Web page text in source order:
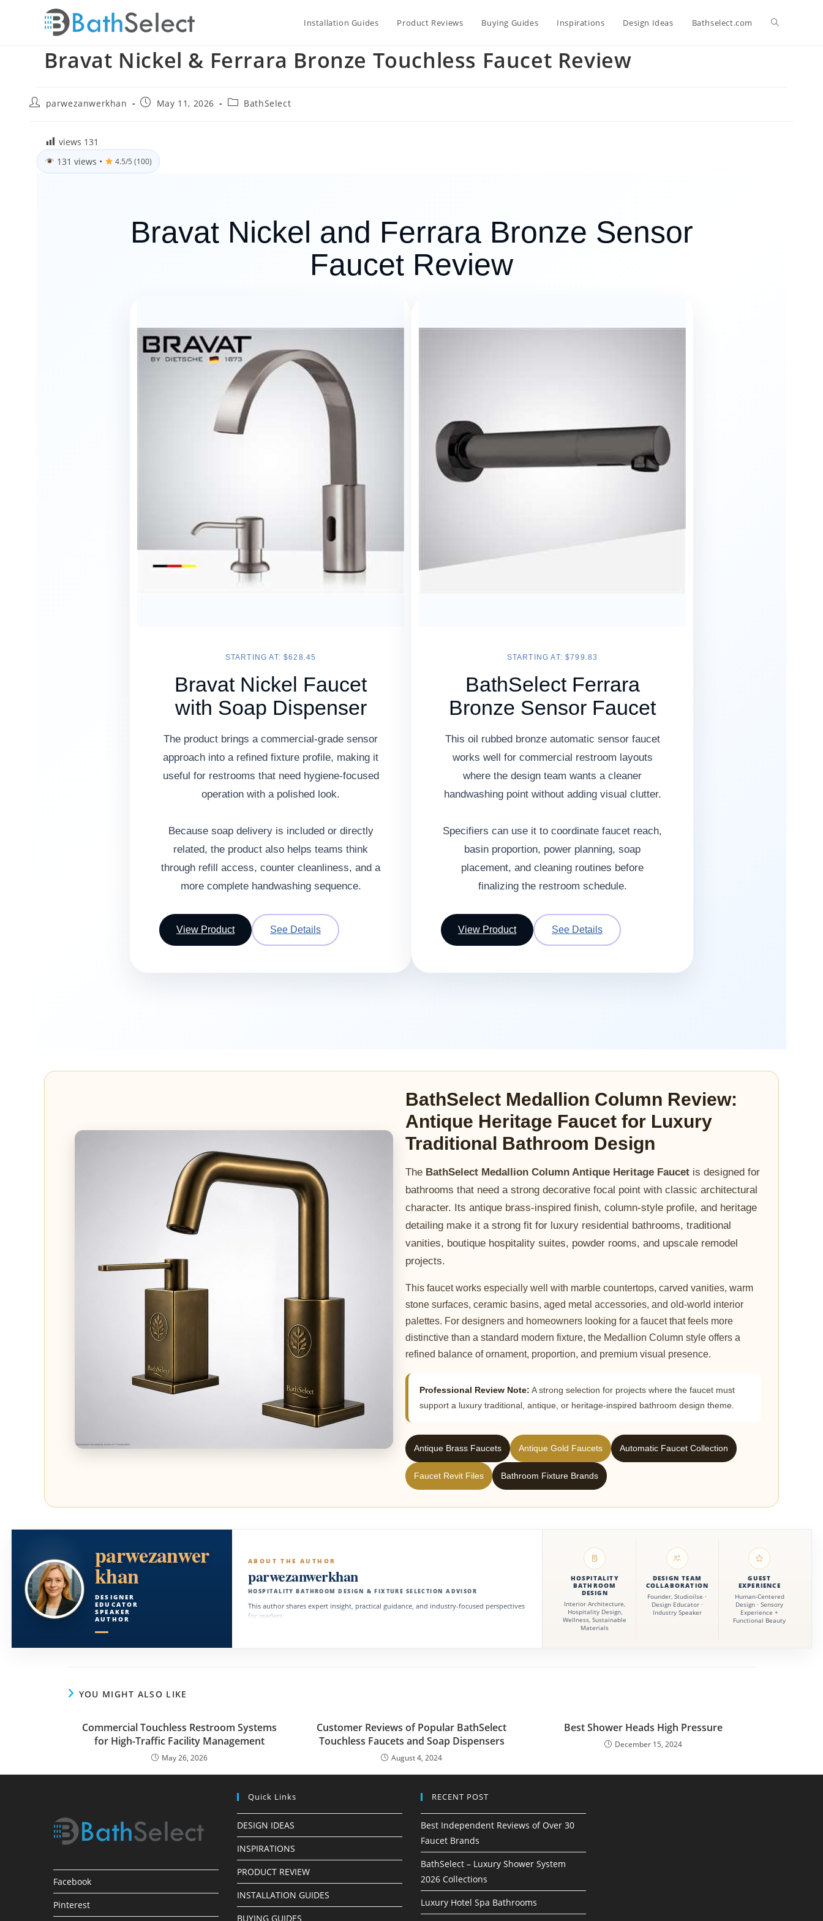
Installation Guides Product Reviews Buying Guides Inspirations Design Ideas Bathselect.com Toggle
Bravat Nickel & Ferrara Bronze Touchless Faucet Review
Postparwezanwerkhan
PostMay 11, 2026
PostBathSelect
views 131
131 views • 4.5/5 (100)
Bravat Nickel and Ferrara Bronze Sensor
Faucet Review
STARTING AT: $628.45
Bravat Nickel Faucet
with Soap Dispenser
The product brings a commercial-grade sensor
approach into a refined fixture profile, making it
useful for restrooms that need hygiene-focused
operation with a polished look.
Because soap delivery is included or directly
related, the product also helps teams think
through refill access, counter cleanliness, and a
more complete handwashing sequence.
View Product See Details
STARTING AT: $799.83
BathSelect Ferrara
Bronze Sensor Faucet
This oil rubbed bronze automatic sensor faucet
works well for commercial restroom layouts
where the design team wants a cleaner
handwashing point without adding visual clutter.
Specifiers can use it to coordinate faucet reach,
basin proportion, power planning, soap
placement, and cleaning routines before
finalizing the restroom schedule.
View Product See Details
BathSelect Medallion Column Review:
Antique Heritage Faucet for Luxury
Traditional Bathroom Design
The BathSelect Medallion Column Antique Heritage Faucet is designed for
bathrooms that need a strong decorative focal point with classic architectural
character. Its antique brass-inspired finish, column-style profile, and heritage
detailing make it a strong fit for luxury residential bathrooms, traditional
vanities, boutique hospitality suites, powder rooms, and upscale remodel
projects.
This faucet works especially well with marble countertops, carved vanities, warm
stone surfaces, ceramic basins, aged metal accessories, and old-world interior
palettes. For designers and homeowners looking for a faucet that feels more
distinctive than a standard modern fixture, the Medallion Column style offers a
refined balance of ornament, proportion, and premium visual presence.
Professional Review Note: A strong selection for projects where the faucet must
support a luxury traditional, antique, or heritage-inspired bathroom design theme.
Antique Brass Faucets Antique Gold Faucets Automatic Faucet Collection
Faucet Revit Files Bathroom Fixture Brands
parwezanwer
khan
DESIGNER
EDUCATOR
SPEAKER
AUTHOR
ABOUT THE AUTHOR
parwezanwerkhan
HOSPITALITY BATHROOM DESIGN & FIXTURE SELECTION ADVISOR
This author shares expert insight, practical guidance, and industry-focused perspectives
for readers.
HOSPITALITY
BATHROOM
DESIGN
Interior Architecture,
Hospitality Design,
Wellness, Sustainable
Materials
DESIGN TEAM
COLLABORATION
Founder, Studioilse ·
Design Educator ·
Industry Speaker
GUEST
EXPERIENCE
Human-Centered
Design · Sensory
Experience +
Functional Beauty
YOU MIGHT ALSO LIKE
Commercial Touchless Restroom Systems
for High-Traffic Facility Management
May 26, 2026
Customer Reviews of Popular BathSelect
Touchless Faucets and Soap Dispensers
August 4, 2024
Best Shower Heads High Pressure
December 15, 2024
Facebook
Pinterest
Quick Links
DESIGN IDEAS
INSPIRATIONS
PRODUCT REVIEW
INSTALLATION GUIDES
BUYING GUIDES
RECENT POST
Best Independent Reviews of Over 30
Faucet Brands
BathSelect – Luxury Shower System
2026 Collections
Luxury Hotel Spa Bathrooms